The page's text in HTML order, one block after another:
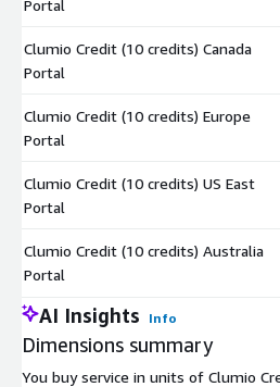
Portal
Clumio Credit (10 credits) Canada
Portal
Clumio Credit (10 credits) Europe
Portal
Clumio Credit (10 credits) US East
Portal
Clumio Credit (10 credits) Australia
Portal
AI Insights Info
Dimensions summary
You buy service in units of Clumio